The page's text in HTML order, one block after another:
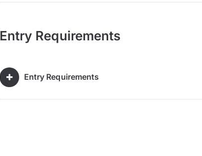
Entry Requirements
Entry Requirements